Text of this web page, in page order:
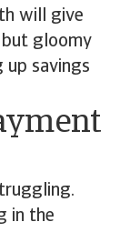
will give
but gloomy
up savings
in the